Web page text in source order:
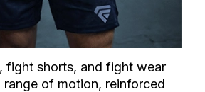
fight shorts, and fight wear
range of motion, reinforced